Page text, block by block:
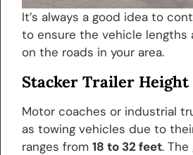
It’s always a good idea to
to ensure the vehicle lengths
on the roads in your area.
Stacker Trailer
Motor coaches or industrial
as towing vehicles due to
ranges from 18 to 32 feet.